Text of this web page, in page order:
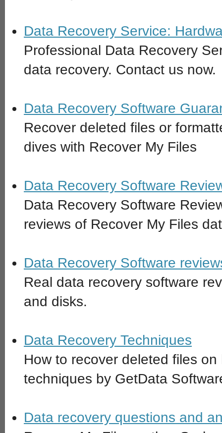
Data Recovery Service:
Professional Data Recovery
data recovery. Contact us now.
Data Recovery Software
Recover deleted files or
dives with Recover My Files
Data Recovery Software
Data Recovery Software
reviews of Recover My Files
Data Recovery Software
Real data recovery software
and disks.
Data Recovery Techniques
How to recover deleted files
techniques by GetData
Data recovery questions and